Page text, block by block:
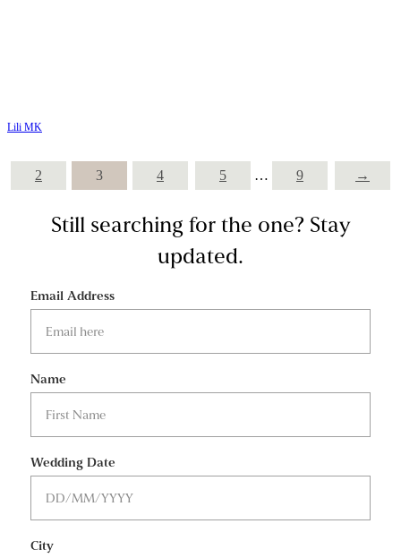
Lili MK
2 3 4 5 … 9 →
Still searching for the one? Stay
updated.
Email Address
Name
Wedding Date
City